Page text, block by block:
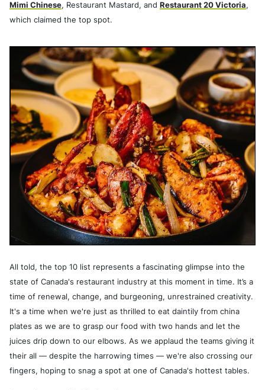
Mimi Chinese, Restaurant Mastard, and Restaurant 20 Victoria,
which claimed the top spot.
All told, the top 10 list represents a fascinating glimpse into the
state of Canada's restaurant industry at this moment in time. It’s a
time of renewal, change, and burgeoning, unrestrained creativity.
It's a time when we're just as thrilled to eat daintily from china
plates as we are to grasp our food with two hands and let the
juices drip down to our elbows. As we applaud the teams giving it
their all — despite the harrowing times — we're also crossing our
fingers, hoping to snag a spot at one of Canada's hottest tables.